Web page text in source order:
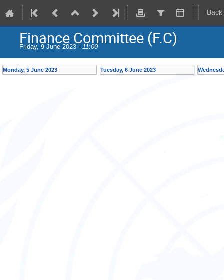
Finance Committee (F.C)
Friday, 9 June 2023 - 11:00
Monday, 5 June 2023 Tuesday, 6 June 2023